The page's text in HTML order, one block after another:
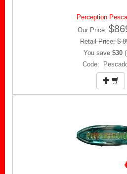
Perception
Our Price:
Retail Price: $
You save $30
Code: